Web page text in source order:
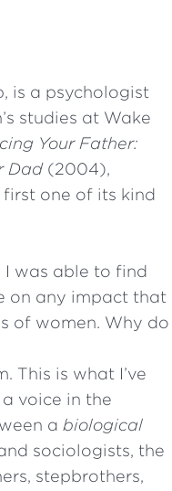
is a psychologist
studies at Wake
Your Father:
Dad(2004),
first one of its kind
I was able to find
on any impact that
of women. Why do
This is what I’ve
voice in the
abiological
sociologists, the
stepbrothers,